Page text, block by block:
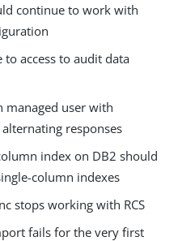
continue to work with
to access to audit data
managed user with
responses
index on DB2 should
column indexes
stops working with RCS
fails for the very first